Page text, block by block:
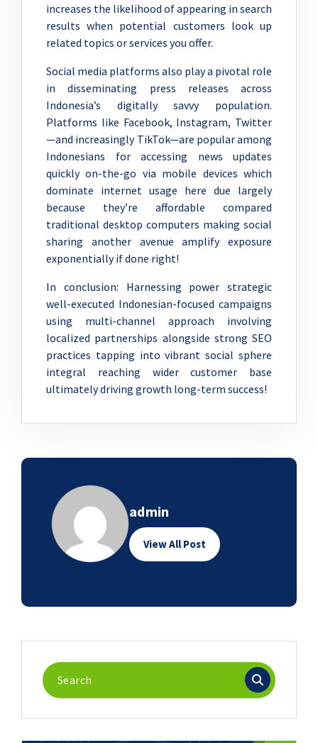
increases the likelihood of appearing in search
results when potential customers look up
related topics or services you offer.
Social media platforms also play a pivotal role
in disseminating press releases across
Indonesia’s digitally savvy population.
Platforms like Facebook, Instagram, Twitter
—and increasingly TikTok—are popular among
Indonesians for accessing news updates
quickly on-the-go via mobile devices which
dominate internet usage here due largely
because they’re affordable compared
traditional desktop computers making social
sharing another avenue amplify exposure
exponentially if done right!
In conclusion: Harnessing power strategic
well-executed Indonesian-focused campaigns
using multi-channel approach involving
localized partnerships alongside strong SEO
practices tapping into vibrant social sphere
integral reaching wider customer base
ultimately driving growth long-term success!
admin
View All Post
Search
for: